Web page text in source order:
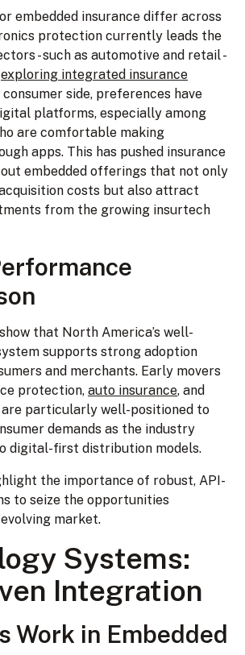
embedded insurance differ across
protection currently leads the
- such as automotive and retail -
exploring integrated insurance
consumer side, preferences have
platforms, especially among
are comfortable making
apps. This has pushed insurance
embedded offerings that not only
costs but also attract
from the growing insurtech
that North America’s well-
supports strong adoption
and merchants. Early movers
protection, auto insurance, and
are particularly well-positioned to
demands as the industry
digital-first distribution models.
the importance of robust, API-
to seize the opportunities
market.
Systems:
Integration
Work in Embedded